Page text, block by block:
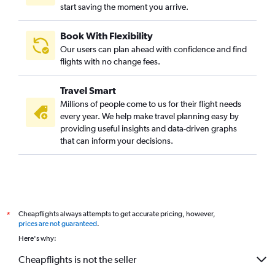
Doha to Laguindingan International flights
start saving the moment you arrive.
Book With Flexibility
Our users can plan ahead with confidence and find
flights with no change fees.
Travel Smart
Millions of people come to us for their flight needs
every year. We help make travel planning easy by
providing useful insights and data-driven graphs
that can inform your decisions.
*
Cheapflights always attempts to get accurate pricing, however,
prices are not guaranteed.
Here's why:
Cheapflights is not the seller